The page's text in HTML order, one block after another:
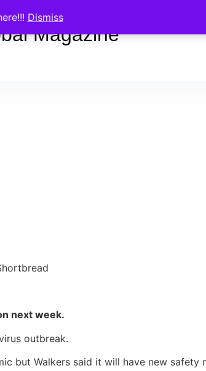
Dismiss
Magazine
next week.
outbreak.
but Walkers said it will have new safety